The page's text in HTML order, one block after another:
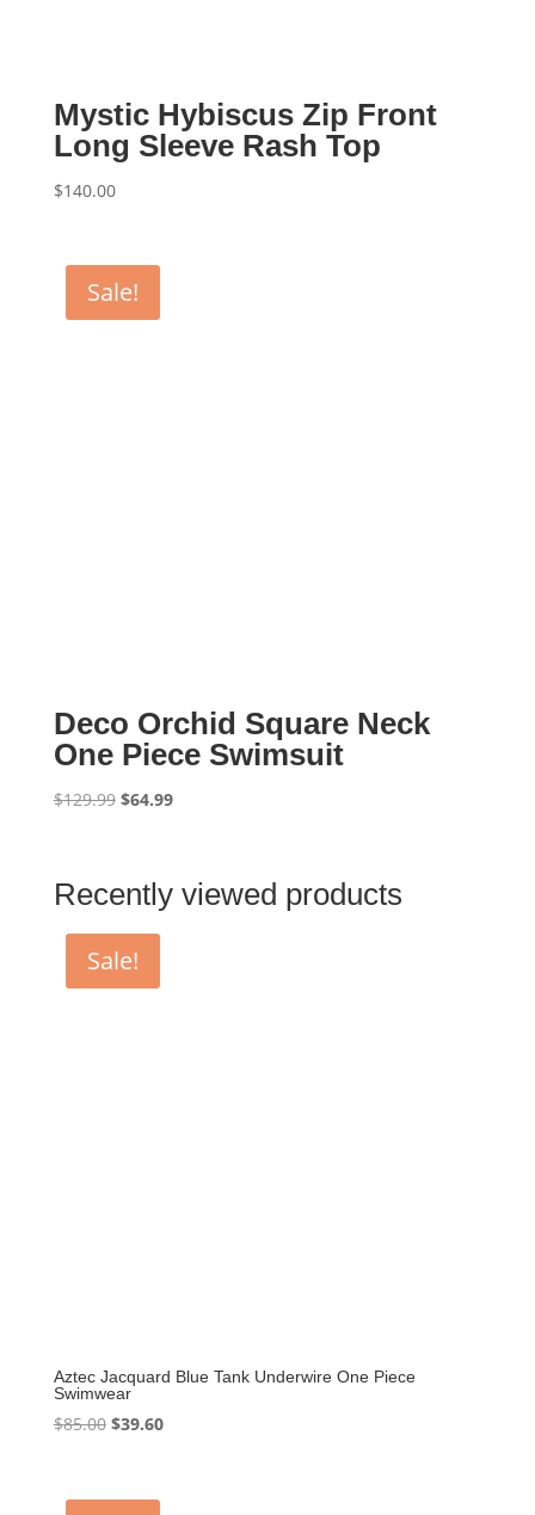
Mystic Hybiscus Zip Front
Long Sleeve Rash Top
$140.00
Sale!
Deco Orchid Square Neck
One Piece Swimsuit
$129.99 Original
$129.99.
$64.99Current
$64.99.
Recently viewed products
Sale!
Aztec Jacquard Blue Tank Underwire One Piece
Swimwear
$85.00 Original
$85.00.
$39.60Current